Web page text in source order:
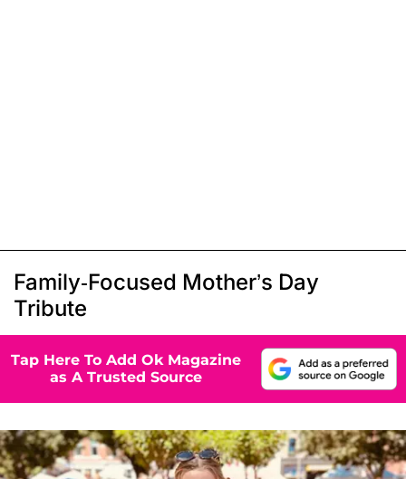
Family-Focused Mother’s Day
Tribute
Tap Here To Add Ok Magazine
as A Trusted Source